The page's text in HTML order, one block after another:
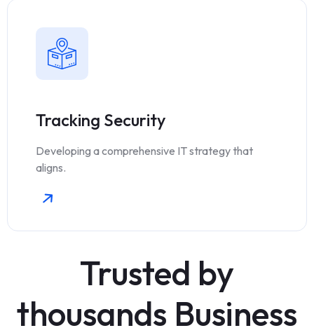
Tracking Security
Developing a comprehensive IT strategy that
aligns.
Trusted by
thousands Business